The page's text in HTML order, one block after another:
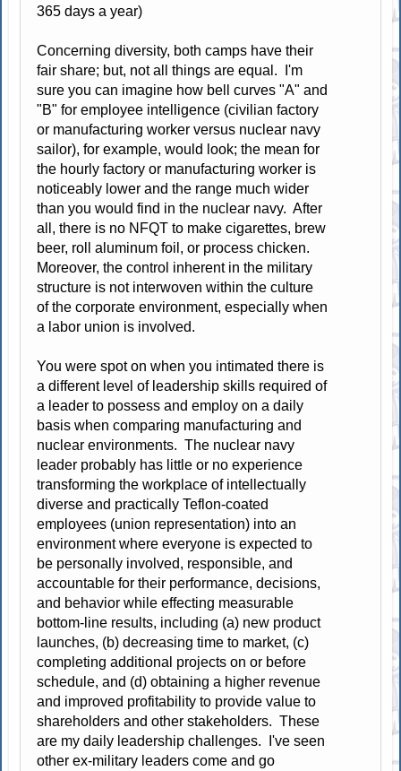
365 days a year)
Concerning diversity, both camps have their
fair share; but, not all things are equal. I'm
sure you can imagine how bell curves "A" and
"B" for employee intelligence (civilian factory
or manufacturing worker versus nuclear navy
sailor), for example, would look; the mean for
the hourly factory or manufacturing worker is
noticeably lower and the range much wider
than you would find in the nuclear navy. After
all, there is no NFQT to make cigarettes, brew
beer, roll aluminum foil, or process chicken.
Moreover, the control inherent in the military
structure is not interwoven within the culture
of the corporate environment, especially when
a labor union is involved.
You were spot on when you intimated there is
a different level of leadership skills required of
a leader to possess and employ on a daily
basis when comparing manufacturing and
nuclear environments. The nuclear navy
leader probably has little or no experience
transforming the workplace of intellectually
diverse and practically Teflon-coated
employees (union representation) into an
environment where everyone is expected to
be personally involved, responsible, and
accountable for their performance, decisions,
and behavior while effecting measurable
bottom-line results, including (a) new product
launches, (b) decreasing time to market, (c)
completing additional projects on or before
schedule, and (d) obtaining a higher revenue
and improved profitability to provide value to
shareholders and other stakeholders. These
are my daily leadership challenges. I've seen
other ex-military leaders come and go